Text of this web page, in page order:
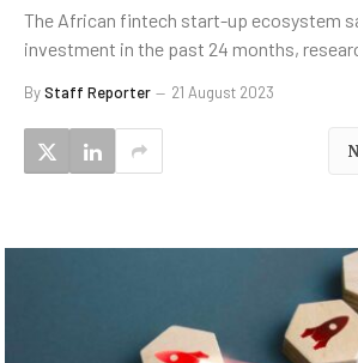
The African fintech start-up ecosystem
investment in the past 24 months,
ByStaff Reporter 21 August 2023